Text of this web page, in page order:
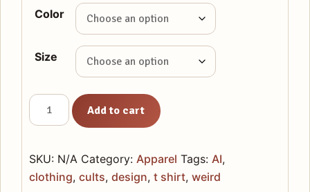
Color
Size
Mechanical
Child
Shirt
quantity
Add to cart
SKU: N/A Category: Apparel Tags: AI,
clothing, cults, design, t shirt, weird